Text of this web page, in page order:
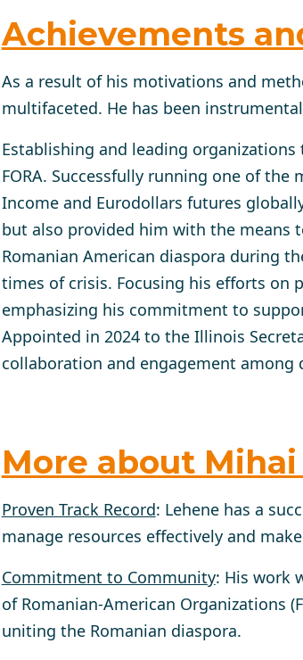
Achievements
As a result of his motivations and
multifaceted. He has been
Establishing and leading organizations
FORA. Successfully running one of
Income and Eurodollars futures
but also provided him with the means
Romanian American diaspora during
times of crisis. Focusing his efforts
emphasizing his commitment to
Appointed in 2024 to the Illinois
collaboration and engagement
More about
Proven Track Record: Lehene has a
manage resources effectively and
Commitment to Community: His work
of Romanian-American Organizations
uniting the Romanian diaspora.